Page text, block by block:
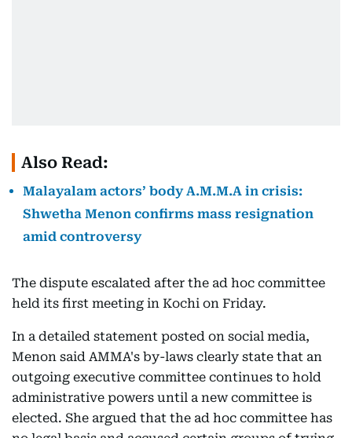
Also Read:
Malayalam actors’ body A.M.M.A in crisis:
Shwetha Menon confirms mass resignation
amid controversy
The dispute escalated after the ad hoc committee
held its first meeting in Kochi on Friday.
In a detailed statement posted on social media,
Menon said AMMA's by-laws clearly state that an
outgoing executive committee continues to hold
administrative powers until a new committee is
elected. She argued that the ad hoc committee has